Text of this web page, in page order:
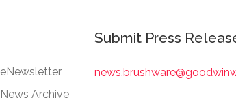
eNewsletter
News Archive
Submit Press